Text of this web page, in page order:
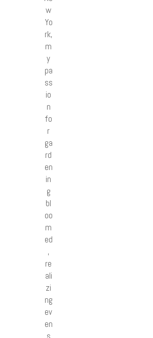
w
Yo
rk,
m
y
pa
ss
io
n
fo
r
ga
rd
en
in
g
bl
oo
m
ed
,
re
ali
zi
ng
ev
en